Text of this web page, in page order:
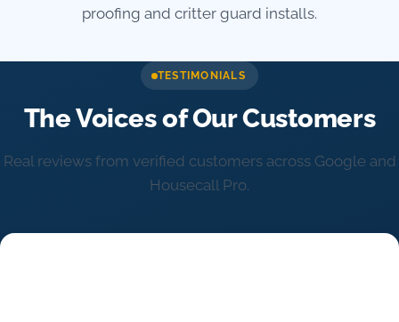
proofing and critter guard installs.
Reveal amount for the before/after comparison
TESTIMONIALS
The Voices of Our Customers
Real reviews from verified customers across Google and
Housecall Pro.